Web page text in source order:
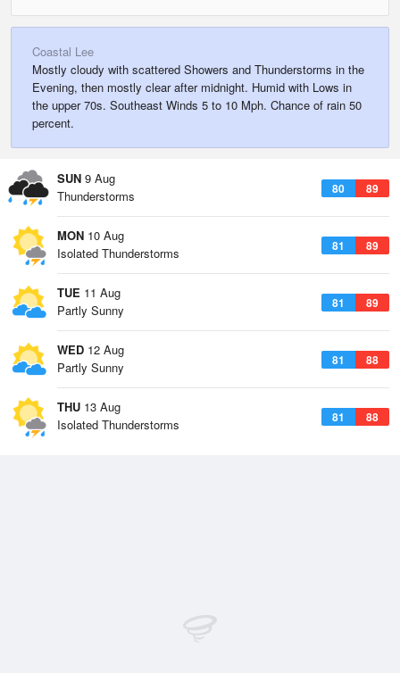
Coastal Lee
Mostly cloudy with scattered Showers and Thunderstorms in the
Evening, then mostly clear after midnight. Humid with Lows in
the upper 70s. Southeast Winds 5 to 10 Mph. Chance of rain 50
percent.
SUN 9 Aug
80 89
Thunderstorms
MON 10 Aug
81 89
Isolated Thunderstorms
TUE 11 Aug
81 89
Partly Sunny
WED 12 Aug
81 88
Partly Sunny
THU 13 Aug
81 88
Isolated Thunderstorms